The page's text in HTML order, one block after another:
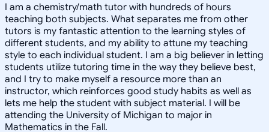
I am a chemistry/math tutor with hundreds of hours
teaching both subjects. What separates me from other
tutors is my fantastic attention to the learning styles of
different students, and my ability to attune my teaching
style to each individual student. I am a big believer in letting
students utilize tutoring time in the way they believe best,
and I try to make myself a resource more than an
instructor, which reinforces good study habits as well as
lets me help the student with subject material. I will be
attending the University of Michigan to major in
Mathematics in the Fall.